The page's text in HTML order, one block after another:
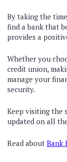
By taking the
find a bank that
provides a
Whether you
credit union,
manage your
security.
Keep visiting the
updated on all
Read about Bank